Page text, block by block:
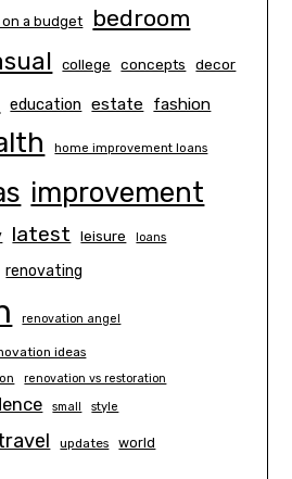
a budget bedroom
college concepts decor
education estate fashion
home improvement loans
improvement
latest leisure loans
renovating
renovation angel
ideas
renovation vs restoration
small style
updates world